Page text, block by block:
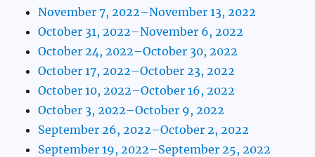
November 7, 2022–November 13, 2022
October 31, 2022–November 6, 2022
October 24, 2022–October 30, 2022
October 17, 2022–October 23, 2022
October 10, 2022–October 16, 2022
October 3, 2022–October 9, 2022
September 26, 2022–October 2, 2022
September 19, 2022–September 25, 2022